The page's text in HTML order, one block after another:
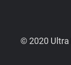
© 2020 Ultra